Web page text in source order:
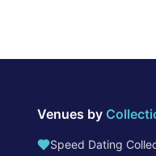
Venues by
Speed Dating